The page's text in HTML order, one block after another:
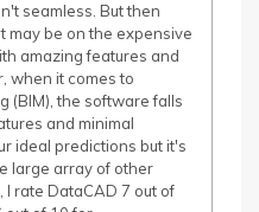
seamless. But then
may be on the expensive
amazing features and
when it comes to
(BIM), the software falls
and minimal
ideal predictions but it's
large array of other
rate DataCAD 7 out of